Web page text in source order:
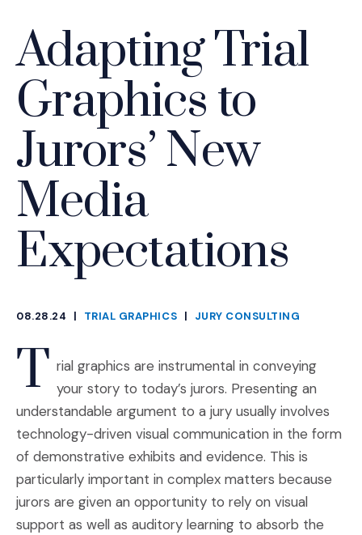
Adapting Trial
Graphics to
Jurors’ New
Media
Expectations
08.28.24
|
TRIAL GRAPHICS | JURY CONSULTING
T rial graphics are instrumental in conveying
your story to today’s jurors. Presenting an
understandable argument to a jury usually involves
technology-driven visual communication in the form
of demonstrative exhibits and evidence. This is
particularly important in complex matters because
jurors are given an opportunity to rely on visual
support as well as auditory learning to absorb the